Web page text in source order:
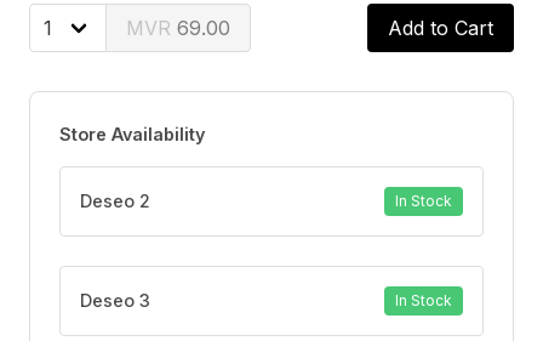
69.00 Add to Cart
Store Availability
Deseo 2 In Stock
Deseo 3 In Stock